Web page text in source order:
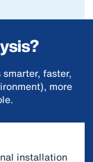
faster,
more
installation